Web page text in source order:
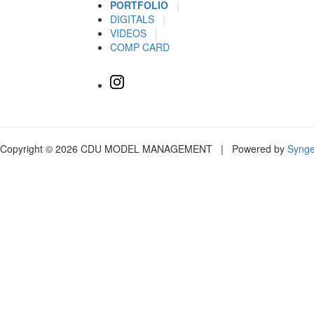
PORTFOLIO
|
DIGITALS
|
VIDEOS
|
COMP CARD
Copyright © 2026 CDU MODEL MANAGEMENT | Powered by